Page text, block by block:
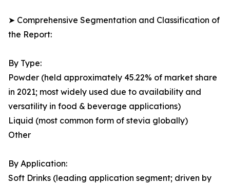
➤ Comprehensive Segmentation and Classification of
the Report:
By Type:
Powder (held approximately 45.22% of market share
in 2021; most widely used due to availability and
versatility in food & beverage applications)
Liquid (most common form of stevia globally)
Other
By Application:
Soft Drinks (leading application segment; driven by